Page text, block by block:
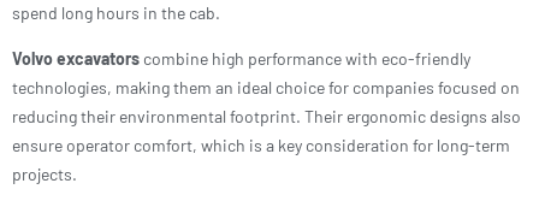
spend long hours in the cab.
Volvo excavators combine high performance with eco-friendly
technologies, making them an ideal choice for companies focused on
reducing their environmental footprint. Their ergonomic designs also
ensure operator comfort, which is a key consideration for long-term
projects.